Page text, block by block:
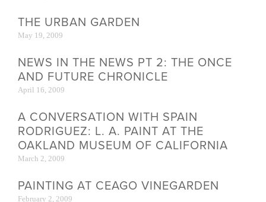
THE URBAN GARDEN
May 19, 2009
NEWS IN THE NEWS PT 2: THE ONCE
AND FUTURE CHRONICLE
April 16, 2009
A CONVERSATION WITH SPAIN
RODRIGUEZ: L. A. PAINT AT THE
OAKLAND MUSEUM OF CALIFORNIA
March 2, 2009
PAINTING AT CEAGO VINEGARDEN
February 2, 2009